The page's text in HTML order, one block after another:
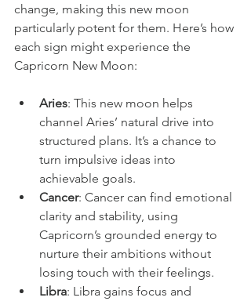
change, making this new moon
particularly potent for them. Here’s how
each sign might experience the
Capricorn New Moon:
Aries: This new moon helps
channel Aries’ natural drive into
structured plans. It’s a chance to
turn impulsive ideas into
achievable goals.
Cancer: Cancer can find emotional
clarity and stability, using
Capricorn’s grounded energy to
nurture their ambitions without
losing touch with their feelings.
Libra: Libra gains focus and